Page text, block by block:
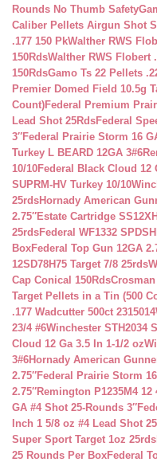
Rounds No Thumb Safety
Caliber Pellets Airgun Shot
.177 150 PkWalther RWS
150RdsWalther RWS Flobert
150RdsGamo Ts 22 Pellets
Premier Domed Field 10.5g
Count)Federal Premium
Lead Shot 25RdsFederal
3″Federal Prairie Storm 16
Turkey L BEARD 12GA 3#6
10/10Federal Black Cloud 12
SUPRM-HV Turkey 10/10
25rdsHornady American
2.75″Estate Cartridge
25rdsFederal WF1332
BoxFederal Top Gun 12GA
12SD78H75 Target 7/8 25rds
Cap Conical 150Rds
Target Pellets in a Tin (500
.177 Wadcutter 500ct 2315014
23/4 #6Winchester STH2034
Cloud 12 Ga 3.5 In 1-1/2 oz
3#6Hornady American
2.75″Federal Prairie Storm
2.75″Remington P1235M4 12
GA #4 Shot 25-Rounds 3″
Inch 1 5/8 oz #4 Lead Shot
Super Sport Target 1oz 25rds
25 Rounds Per BoxFederal